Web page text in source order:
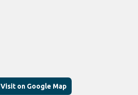
Visit on Google Map